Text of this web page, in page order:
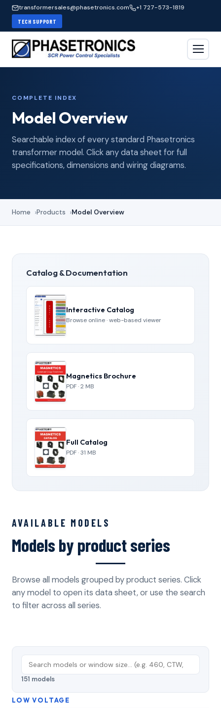
transformersales@phasetronics.com +1 727-573-1819
TECH SUPPORT
COMPLETE INDEX
Model Overview
Searchable index of every standard Phasetronics
transformer model. Click any data sheet for full
specifications, dimensions and wiring diagrams.
Home Products Model Overview
Catalog & Documentation
Interactive Catalog
Browse online · web-based viewer
Magnetics Brochure
PDF · 2 MB
Full Catalog
PDF · 31 MB
AVAILABLE MODELS
Models by product series
Browse all models grouped by product series. Click
any model to open its data sheet, or use the search
to filter across all series.
151 models
LOW VOLTAGE